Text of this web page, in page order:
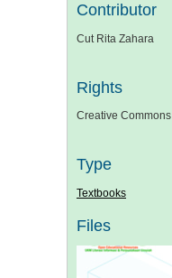
Contributor
Cut Rita Zahara
Rights
Creative Commons
Type
Textbooks
Files